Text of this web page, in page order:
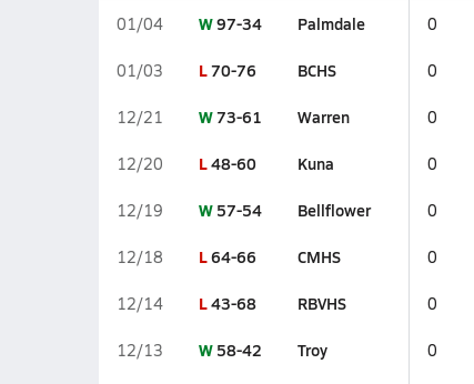
01/04 W97-34 Palmdale 0
01/03 L70-76 BCHS 0
12/21 W73-61 Warren 0
12/20 L48-60 Kuna 0
12/19 W 57-54 Bellflower 0
12/18 L64-66 CMHS 0
12/14 L43-68 RBVHS 0
12/13 W 58-42 Troy 0